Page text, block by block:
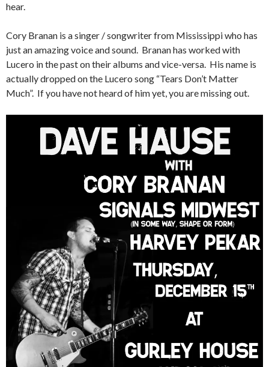
hear.
Cory Branan is a singer / songwriter from Mississippi who has
just an amazing voice and sound. Branan has worked with
Lucero in the past on their albums and vice-versa. His name is
actually dropped on the Lucero song “Tears Don’t Matter
Much”. If you have not heard of him yet, you are missing out.